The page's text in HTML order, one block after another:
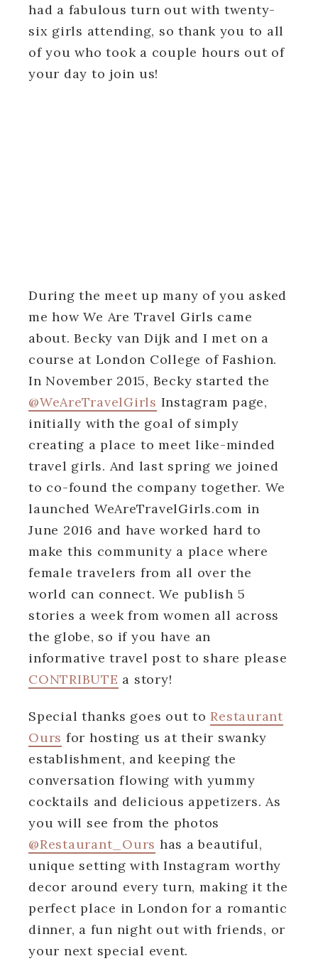
had a fabulous turn out with twenty-
six girls attending, so thank you to all
of you who took a couple hours out of
your day to join us!
During the meet up many of you asked
me how We Are Travel Girls came
about. Becky van Dijk and I met on a
course at London College of Fashion.
In November 2015, Becky started the
@WeAreTravelGirls Instagram page,
initially with the goal of simply
creating a place to meet like-minded
travel girls. And last spring we joined
to co-found the company together. We
launched WeAreTravelGirls.com in
June 2016 and have worked hard to
make this community a place where
female travelers from all over the
world can connect. We publish 5
stories a week from women all across
the globe, so if you have an
informative travel post to share please
CONTRIBUTE a story!
Special thanks goes out toRestaurant
Ours for hosting us at their swanky
establishment, and keeping the
conversation flowing with yummy
cocktails and delicious appetizers. As
you will see from the photos
@Restaurant_Ours has a beautiful,
unique setting with Instagram worthy
decor around every turn, making it the
perfect place in London for a romantic
dinner, a fun night out with friends, or
your next special event.